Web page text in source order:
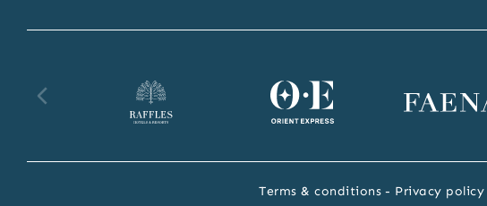
NEWSLETTER
Orient
website
Faena
Terms & conditions Privacy policy